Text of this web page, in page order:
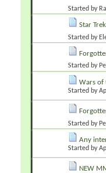
Started by
Star
Started by
Started by
Wars of
Started by
Started by
Any
Started by
NEW